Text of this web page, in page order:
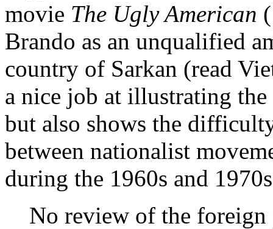
movie The Ugly American
Brando as an unqualified
country of Sarkan (read
a nice job at illustrating
but also shows the
between nationalist
during the 1960s and
No review of the